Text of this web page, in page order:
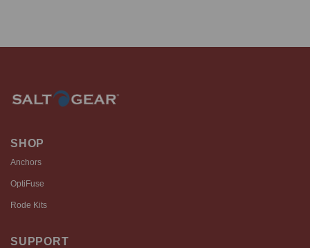
SHOP
Anchors
OptiFuse
Rode Kits
SUPPORT